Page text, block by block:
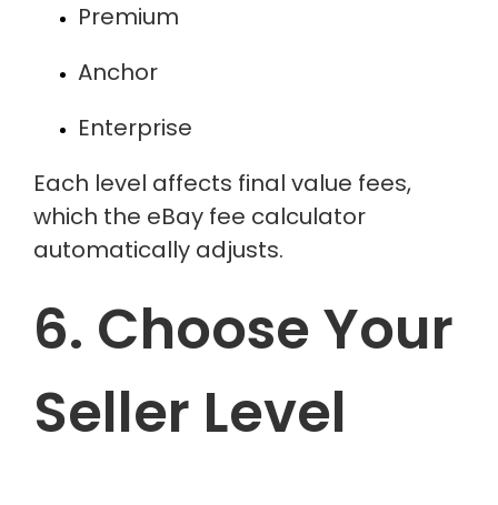
Premium
Anchor
Enterprise
Each level affects final value fees,
which the eBay fee calculator
automatically adjusts.
6. Choose Your
Seller Level